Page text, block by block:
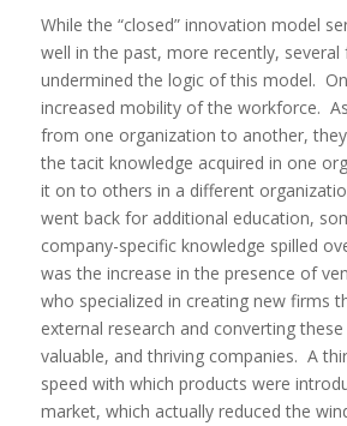
While the “closed” innovation model
well in the past, more recently, several
undermined the logic of this model.
increased mobility of the workforce.
from one organization to another,
the tacit knowledge acquired in one
it on to others in a different
went back for additional education,
company-specific knowledge spilled
was the increase in the presence of
who specialized in creating new firms
external research and converting
valuable, and thriving companies. A
speed with which products were
market, which actually reduced the